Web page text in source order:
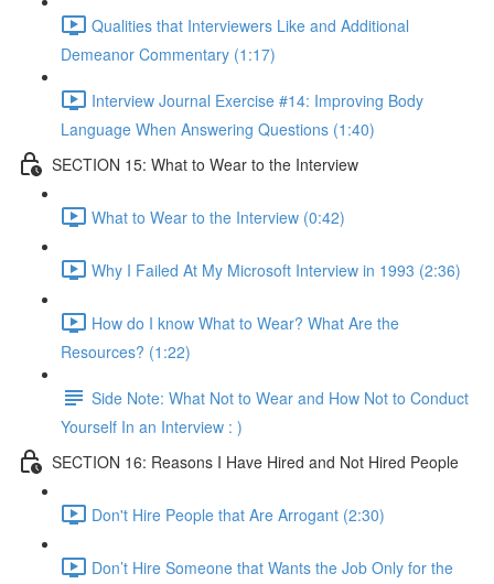
Qualities that Interviewers Like and Additional
Demeanor Commentary (1:17)
Interview Journal Exercise #14: Improving Body
Language When Answering Questions (1:40)
SECTION 15: What to Wear to the Interview
What to Wear to the Interview (0:42)
Why I Failed At My Microsoft Interview in 1993 (2:36)
How do I know What to Wear? What Are the
Resources? (1:22)
Side Note: What Not to Wear and How Not to Conduct
Yourself In an Interview : )
SECTION 16: Reasons I Have Hired and Not Hired People
Don't Hire People that Are Arrogant (2:30)
Don’t Hire Someone that Wants the Job Only for the